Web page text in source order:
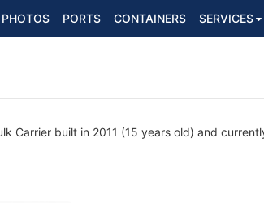
PHOTOS PORTS CONTAINERS SERVICES
Carrier built in 2011 (15 years old) and